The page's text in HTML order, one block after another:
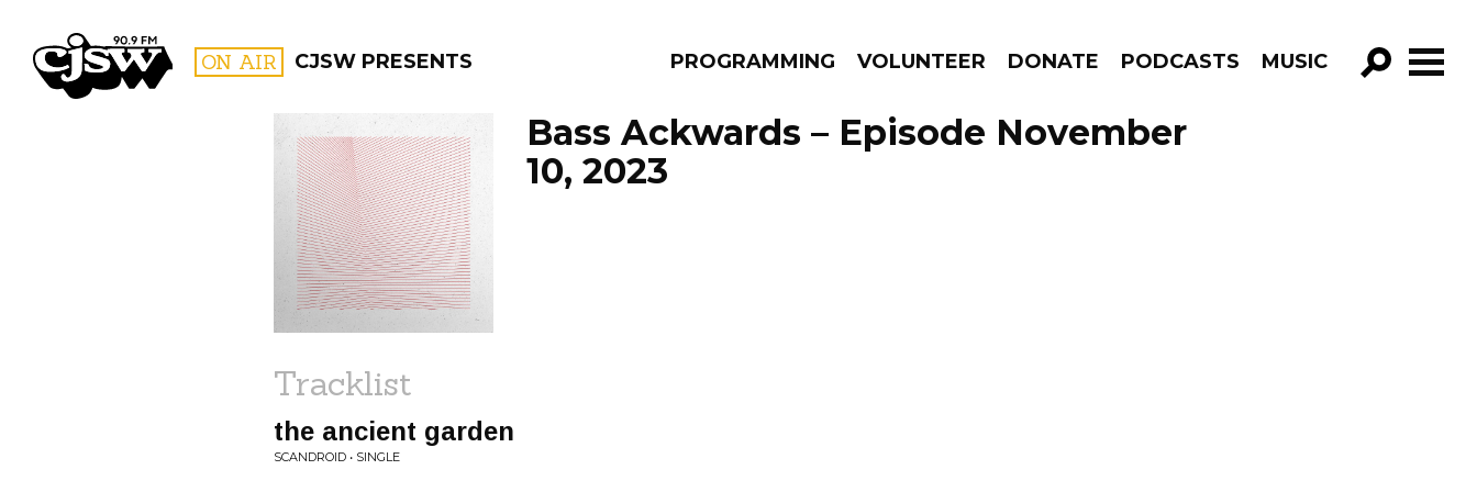
CJSW ON AIR CJSW PRESENTS PROGRAMMING VOLUNTEER DONATE PODCASTS MUSIC
GO!
FILTER BY:
PROGRAMS
Bass Ackwards – Episode November
10, 2023
Tracklist
the ancient garden
SCANDROID • SINGLE